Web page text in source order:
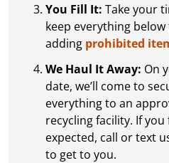
You Fill It: Take your
keep everything
adding prohibited
We Haul It Away: On
date, we’ll come to
everything to an
recycling facility. If
expected, call or text
to get to you.